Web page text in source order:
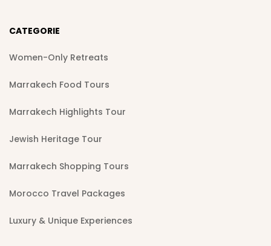
CATEGORIE
Women-Only Retreats
Marrakech Food Tours
Marrakech Highlights Tour
Jewish Heritage Tour
Marrakech Shopping Tours
Morocco Travel Packages
Luxury & Unique Experiences